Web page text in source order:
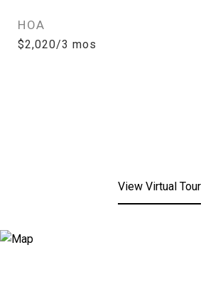
HOA
$2,020/3 mos
View Virtual Tour